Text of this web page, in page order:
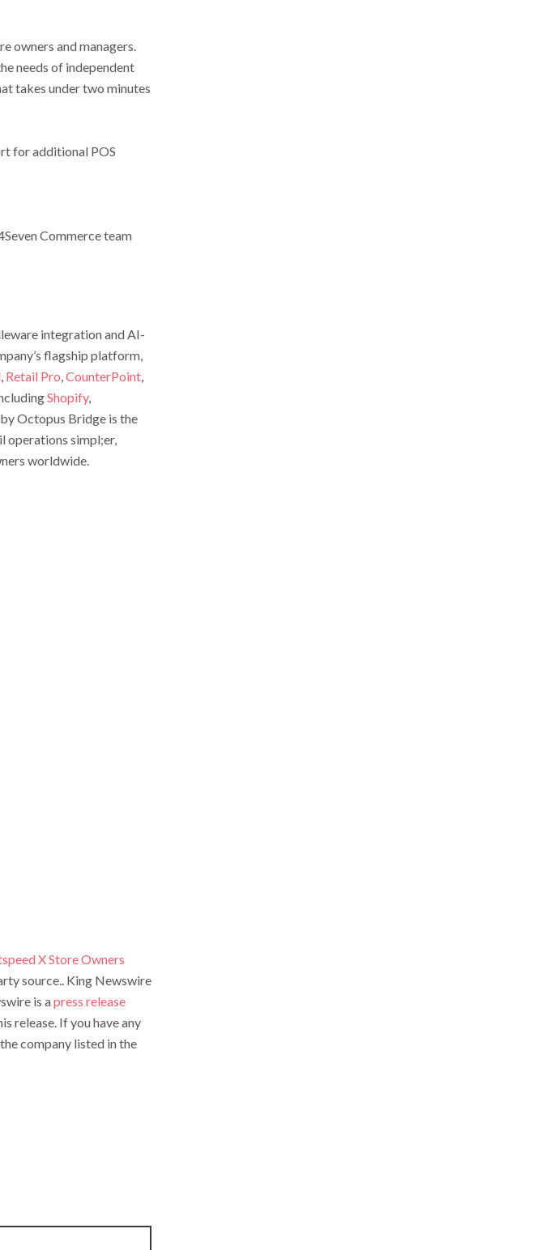
owners and managers.
needs of independent
takes under two minutes
for additional POS
Commerce team
integration and AI-
flagship platform,
, Retail Pro,CounterPoint,
Shopify,
Octopus Bridge is the
operations simpl;er,
worldwide.
X Store Owners
source.. King Newswire
is apress release
release. If you have any
company listed in the